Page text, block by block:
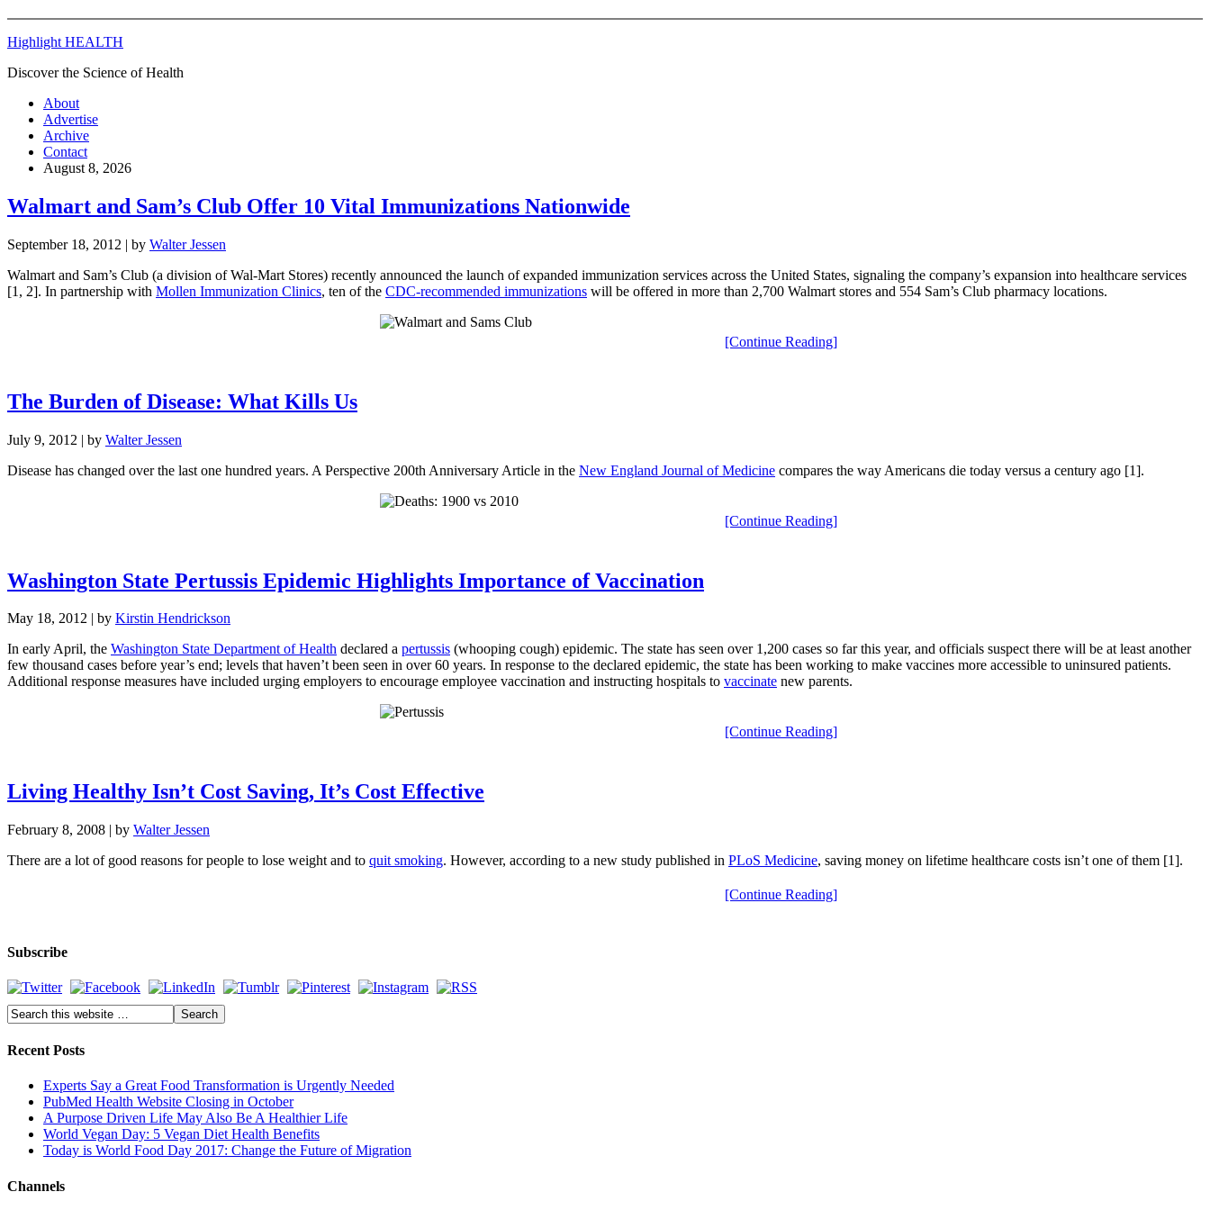
Highlight HEALTH
Discover the Science of Health
About
Advertise
Archive
Contact
August 8, 2026
Walmart and Sam’s Club Offer 10 Vital Immunizations Nationwide
September 18, 2012 | by Walter Jessen
Walmart and Sam’s Club (a division of Wal-Mart Stores) recently announced the launch of expanded immunization services across the United States, signaling the company’s expansion into healthcare services
[1, 2]. In partnership with Mollen Immunization Clinics, ten of the CDC-recommended immunizations will be offered in more than 2,700 Walmart stores and 554 Sam’s Club pharmacy locations.
[Continue Reading]
The Burden of Disease: What Kills Us
July 9, 2012 | by Walter Jessen
Disease has changed over the last one hundred years. A Perspective 200th Anniversary Article in the New England Journal of Medicine compares the way Americans die today versus a century ago [1].
[Continue Reading]
Washington State Pertussis Epidemic Highlights Importance of Vaccination
May 18, 2012 | by Kirstin Hendrickson
In early April, the Washington State Department of Health declared a pertussis (whooping cough) epidemic. The state has seen over 1,200 cases so far this year, and officials suspect there will be at least another
few thousand cases before year’s end; levels that haven’t been seen in over 60 years. In response to the declared epidemic, the state has been working to make vaccines more accessible to uninsured patients.
Additional response measures have included urging employers to encourage employee vaccination and instructing hospitals to vaccinate new parents.
[Continue Reading]
Living Healthy Isn’t Cost Saving, It’s Cost Effective
February 8, 2008 | by Walter Jessen
There are a lot of good reasons for people to lose weight and to quit smoking. However, according to a new study published in PLoS Medicine, saving money on lifetime healthcare costs isn’t one of them [1].
[Continue Reading]
Subscribe
Recent Posts
Experts Say a Great Food Transformation is Urgently Needed
PubMed Health Website Closing in October
A Purpose Driven Life May Also Be A Healthier Life
World Vegan Day: 5 Vegan Diet Health Benefits
Today is World Food Day 2017: Change the Future of Migration
Channels